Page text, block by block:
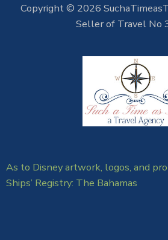
Copyright © 2026
Seller of Travel No
As to Disney artwork, logos, and
Ships’ Registry: The Bahamas